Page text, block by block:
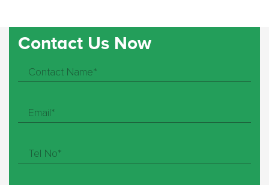
Contact Us Now